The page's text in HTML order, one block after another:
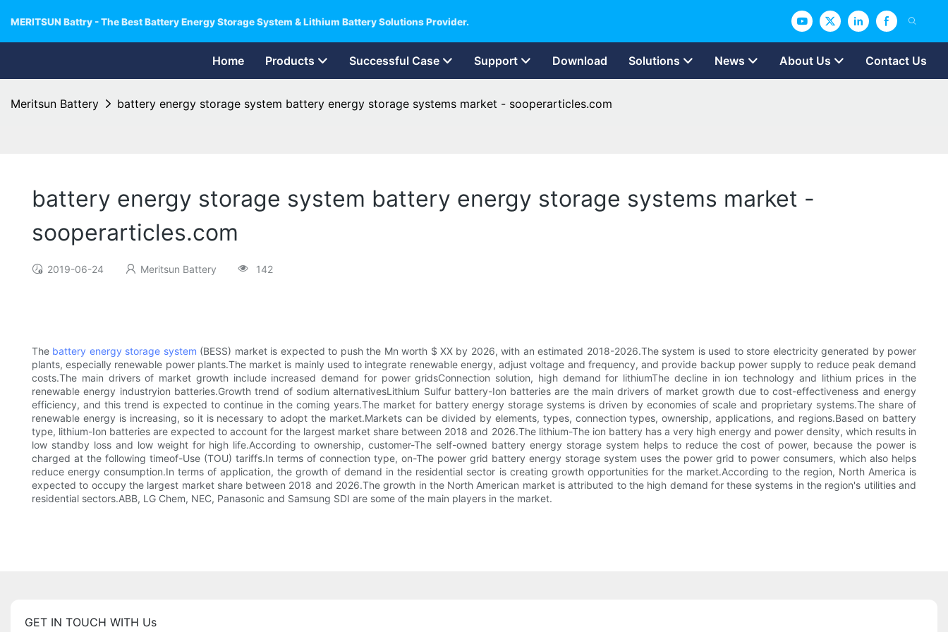
MERITSUN Battry - The Best Battery Energy Storage System & Lithium Battery Solutions Provider.
Home Products Successful Case Support Download Solutions News About Us Contact Us
Meritsun Battery battery energy storage system battery energy storage systems market - sooperarticles.com
battery energy storage system battery energy storage systems market -
sooperarticles.com
2019-06-24 Meritsun Battery 142
The battery energy storage system (BESS) market is expected to push the Mn worth $ XX by 2026, with an estimated 2018-2026.The system is used to store electricity generated by power
plants, especially renewable power plants.The market is mainly used to integrate renewable energy, adjust voltage and frequency, and provide backup power supply to reduce peak demand
costs.The main drivers of market growth include increased demand for power gridsConnection solution, high demand for lithiumThe decline in ion technology and lithium prices in the
renewable energy industryion batteries.Growth trend of sodium alternativesLithium Sulfur battery-Ion batteries are the main drivers of market growth due to cost-effectiveness and energy
efficiency, and this trend is expected to continue in the coming years.The market for battery energy storage systems is driven by economies of scale and proprietary systems.The share of
renewable energy is increasing, so it is necessary to adopt the market.Markets can be divided by elements, types, connection types, ownership, applications, and regions.Based on battery
type, lithium-Ion batteries are expected to account for the largest market share between 2018 and 2026.The lithium-The ion battery has a very high energy and power density, which results in
low standby loss and low weight for high life.According to ownership, customer-The self-owned battery energy storage system helps to reduce the cost of power, because the power is
charged at the following timeof-Use (TOU) tariffs.In terms of connection type, on-The power grid battery energy storage system uses the power grid to power consumers, which also helps
reduce energy consumption.In terms of application, the growth of demand in the residential sector is creating growth opportunities for the market.According to the region, North America is
expected to occupy the largest market share between 2018 and 2026.The growth in the North American market is attributed to the high demand for these systems in the region's utilities and
residential sectors.ABB, LG Chem, NEC, Panasonic and Samsung SDI are some of the main players in the market.
GET IN TOUCH WITH Us